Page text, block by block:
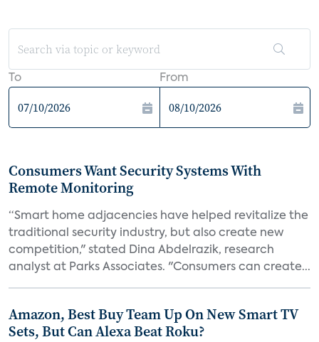
To From
Consumers Want Security Systems With
Remote Monitoring
“Smart home adjacencies have helped revitalize the
traditional security industry, but also create new
competition," stated Dina Abdelrazik, research
analyst at Parks Associates. "Consumers can create...
Amazon, Best Buy Team Up On New Smart TV
Sets, But Can Alexa Beat Roku?